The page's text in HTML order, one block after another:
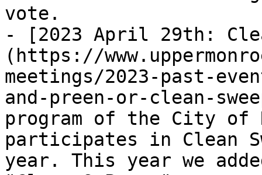
vote.
- [2023 April 29th:
(https://
meetings/2023-past-
and-preen-or-clean-
program of the City of
participates in Clean
year. This year we